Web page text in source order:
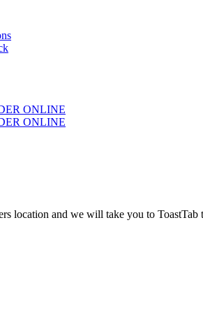
ONLINE
ONLINE
location and we will take you to ToastTab